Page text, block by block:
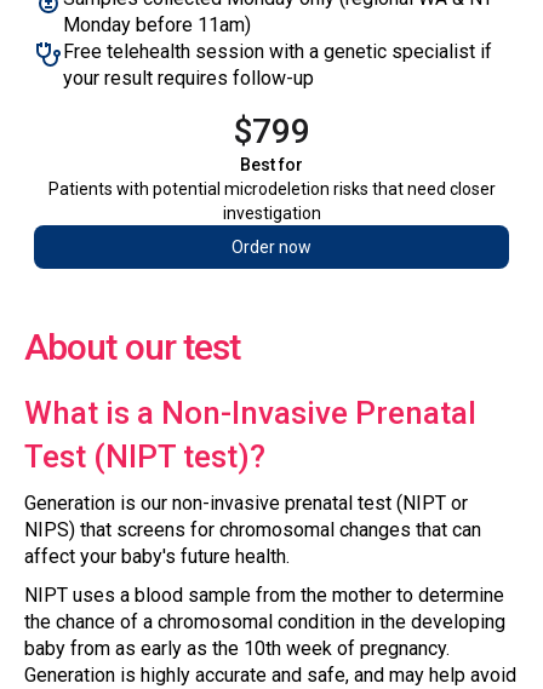
Monday before 11am)
Free telehealth session with a genetic specialist if
your result requires follow-up
$799
Best for
‍Patients with potential microdeletion risks that need closer
investigation
Order now
About our test
What is a Non-Invasive Prenatal
Test (NIPT test)?
Generation is our non-invasive prenatal test (NIPT or
NIPS) that screens for chromosomal changes that can
affect your baby's future health.
NIPT uses a blood sample from the mother to determine
the chance of a chromosomal condition in the developing
baby from as early as the 10th week of pregnancy.
Generation is highly accurate and safe, and may help avoid